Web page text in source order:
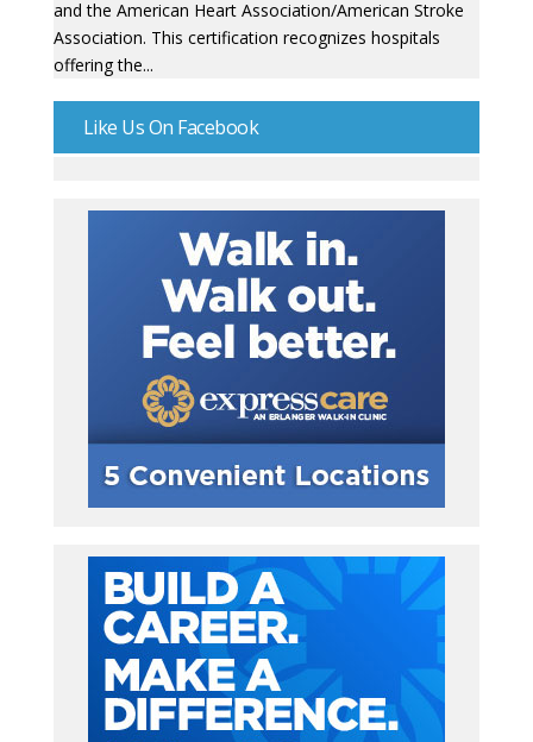
and the American Heart Association/American Stroke
Association. This certification recognizes hospitals
offering the...
Like Us On Facebook